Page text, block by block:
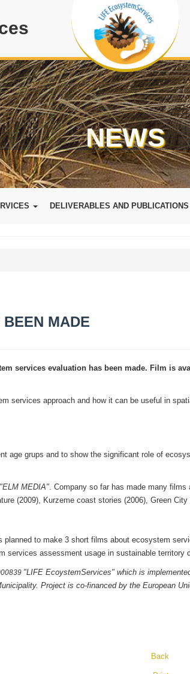
NEWS
DELIVERABLES AND PUBLICATIONS
MADE
services evaluation has been made. Film is
services approach and how it can be useful in
age grups and to show the significant role of
"ELM MEDIA". Company so far has made many films
(2009), Kurzeme coast stories (2006), Green City
planned to make 3 short films about ecosystem
services assessment usage in sustainable
"LIFE EcoystemServices" which is
Project is co-financed by the European
Back